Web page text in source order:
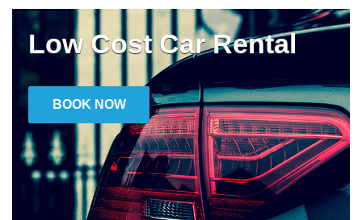
Low Cost Car Rental
BOOK NOW